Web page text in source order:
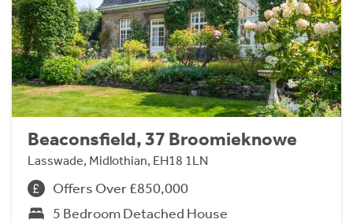
Beaconsfield, 37 Broomieknowe
Lasswade, Midlothian, EH18 1LN
Offers Over £850,000
5 Bedroom Detached House